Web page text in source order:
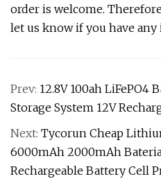
order is welcome.
let us know if you have any
Prev: 12.8V 100ah LiFePO4
Storage System 12V
Next: Tycorun Cheap
6000mAh 2000mAh
Rechargeable Battery Cell